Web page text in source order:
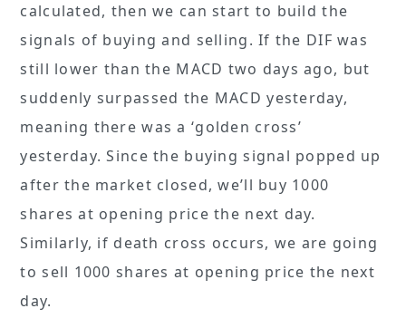
calculated, then we can start to build the
signals of buying and selling. If the DIF was
still lower than the MACD two days ago, but
suddenly surpassed the MACD yesterday,
meaning there was a ‘golden cross’
yesterday. Since the buying signal popped up
after the market closed, we’ll buy 1000
shares at opening price the next day.
Similarly, if death cross occurs, we are going
to sell 1000 shares at opening price the next
day.